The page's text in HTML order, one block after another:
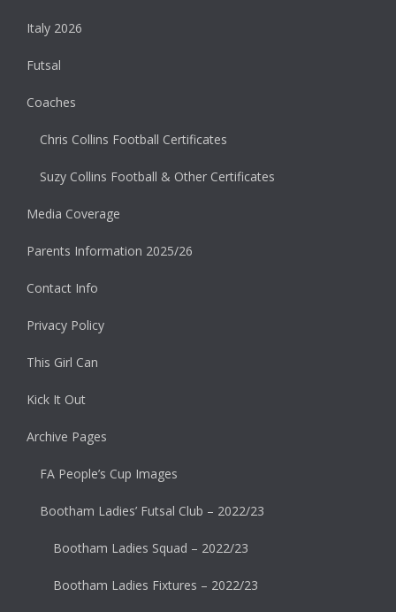
Italy 2026
Futsal
Coaches
Chris Collins Football Certificates
Suzy Collins Football & Other Certificates
Media Coverage
Parents Information 2025/26
Contact Info
Privacy Policy
This Girl Can
Kick It Out
Archive Pages
FA People’s Cup Images
Bootham Ladies’ Futsal Club – 2022/23
Bootham Ladies Squad – 2022/23
Bootham Ladies Fixtures – 2022/23